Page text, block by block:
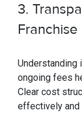
3.
Franchise
Understanding
ongoing fees
Clear cost
effectively and